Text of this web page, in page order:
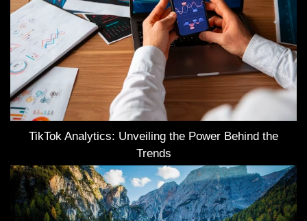
TikTok Analytics: Unveiling the Power Behind the
Trends